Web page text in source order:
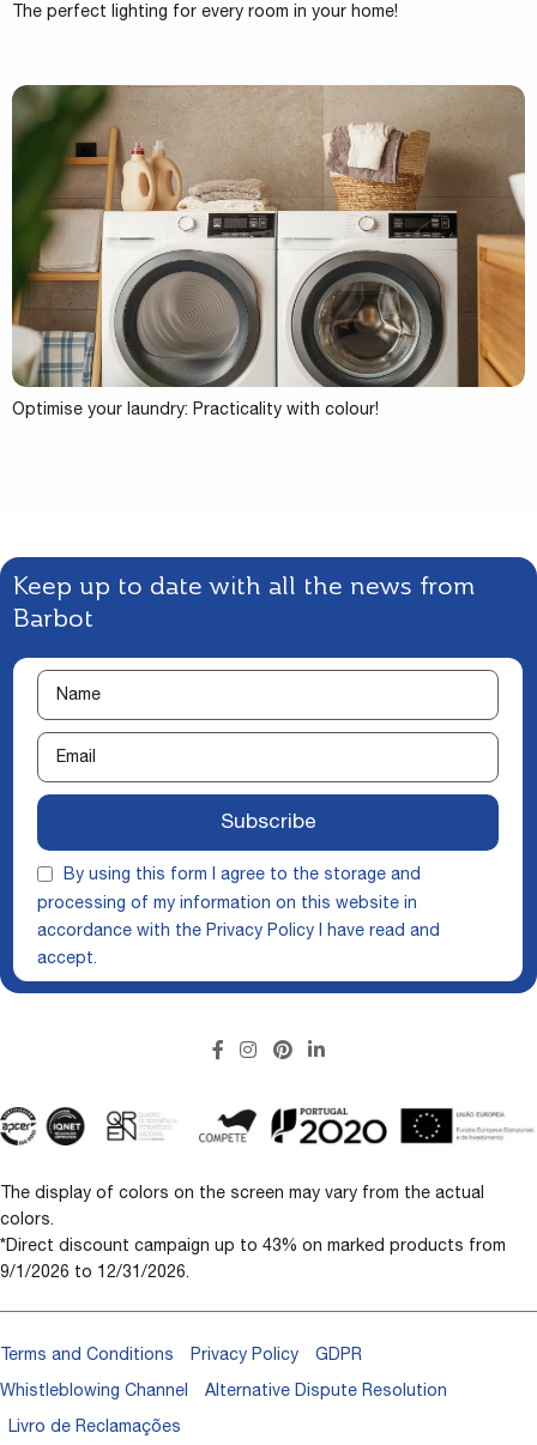
The perfect lighting for every room in your home!
Optimise your laundry: Practicality with colour!
Keep up to date with all the news from
Barbot
By using this form I agree to the storage and
processing of my information on this website in
accordance with the Privacy Policy I have read and
accept.
Subscribe
The display of colors on the screen may vary from the actual
colors.
*Direct discount campaign up to 43% on marked products from
9/1/2026 to 12/31/2026.
Terms and Conditions Privacy Policy GDPR
Whistleblowing Channel Alternative Dispute Resolution
Livro de Reclamações